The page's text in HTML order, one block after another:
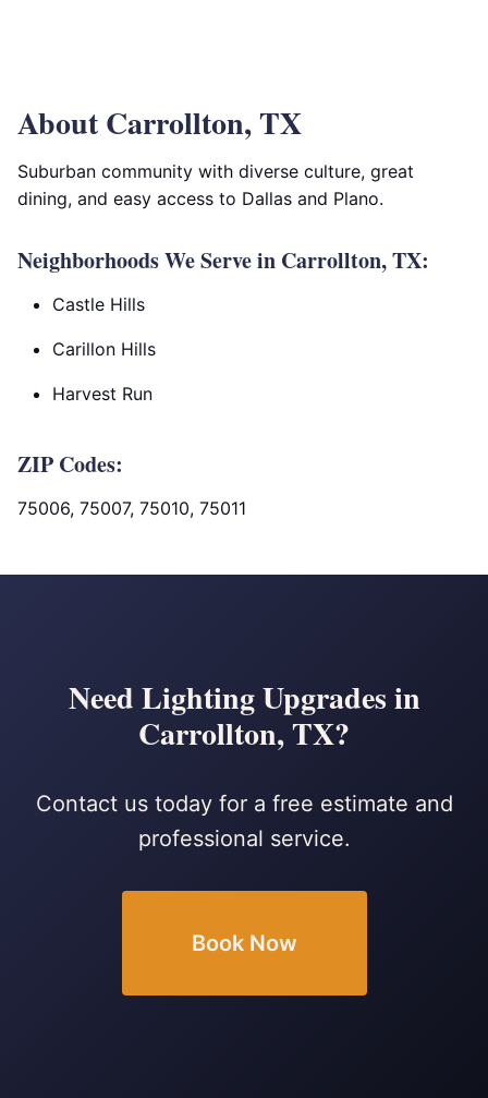
About Carrollton, TX
Suburban community with diverse culture, great
dining, and easy access to Dallas and Plano.
Neighborhoods We Serve in Carrollton, TX:
Castle Hills
Carillon Hills
Harvest Run
ZIP Codes:
75006, 75007, 75010, 75011
Need Lighting Upgrades in
Carrollton, TX?
Contact us today for a free estimate and
professional service.
Book Now